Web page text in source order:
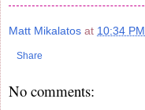
Matt Mikalatos at 10:34 PM
Share
No comments: